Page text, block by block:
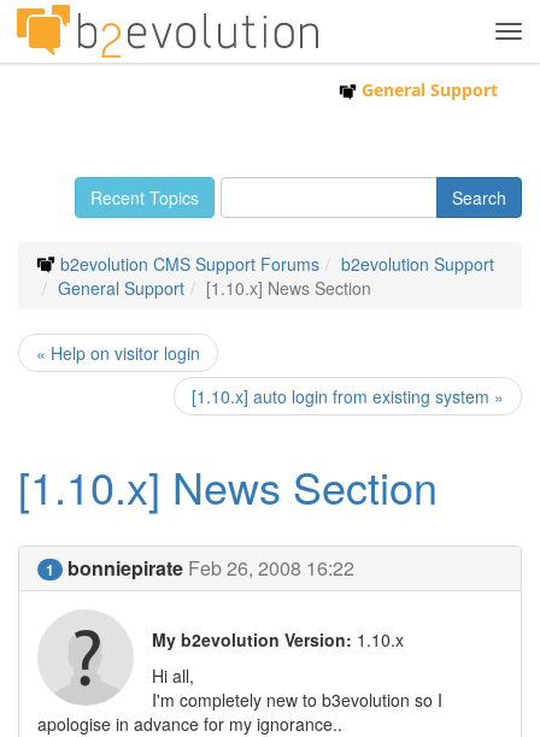
General Support
Recent Topics
b2evolution CMS Support Forums
b2evolution Support
General Support
[1.10.x] News Section
« Help on visitor login
[1.10.x] auto login from existing system »
[1.10.x] News Section
1 bonniepirate Feb 26, 2008 16:22
My b2evolution Version: 1.10.x
Hi all,
I'm completely new to b3evolution so I
apologise in advance for my ignorance..